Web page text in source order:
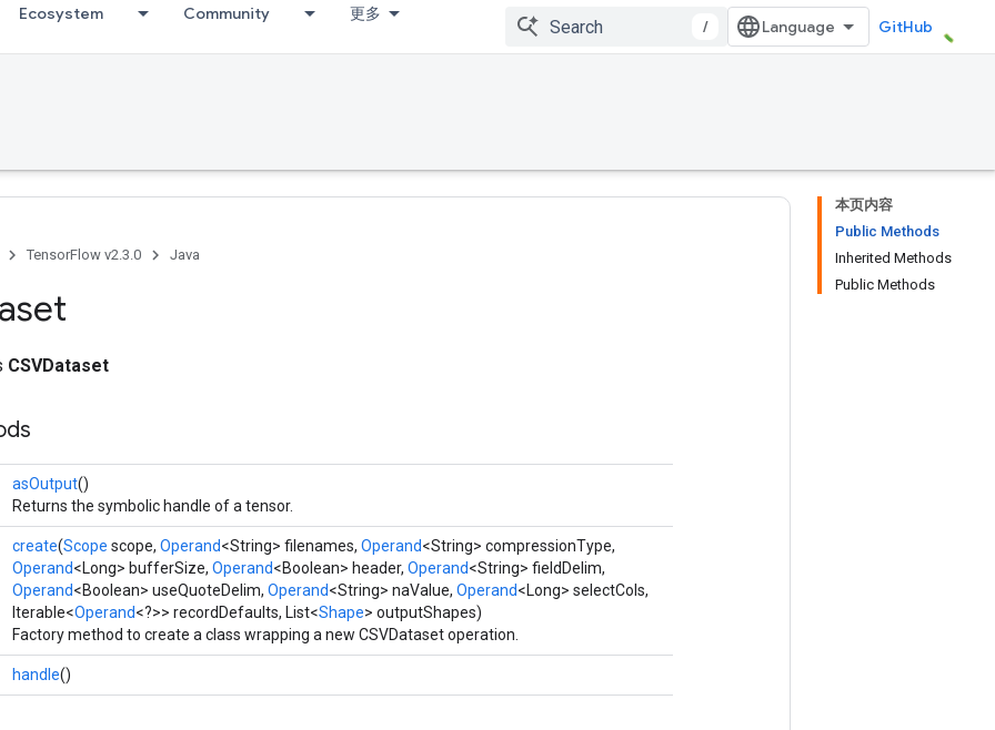
Ecosystem Community 更多
/ GitHub
本页内容
Public Methods
Inherited Methods
Public Methods
TensorFlow v2.3.0 Java
CSVDataset
asOutput()
Returns the symbolic handle of a tensor.
create(Scope scope, Operand<String> filenames, Operand<String> compressionType,
Operand<Long> bufferSize, Operand<Boolean> header, Operand<String> fieldDelim,
Operand<Boolean> useQuoteDelim, Operand<String> naValue, Operand<Long> selectCols,
Iterable<Operand<?>> recordDefaults, List<Shape> outputShapes)
Factory method to create a class wrapping a new CSVDataset operation.
handle()